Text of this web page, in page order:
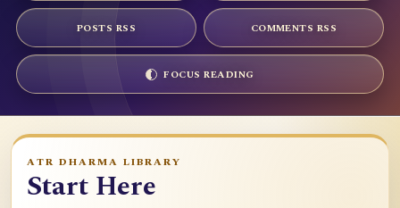
POSTS RSS COMMENTS RSS
FOCUS READING
ATR DHARMA LIBRARY
Start Here